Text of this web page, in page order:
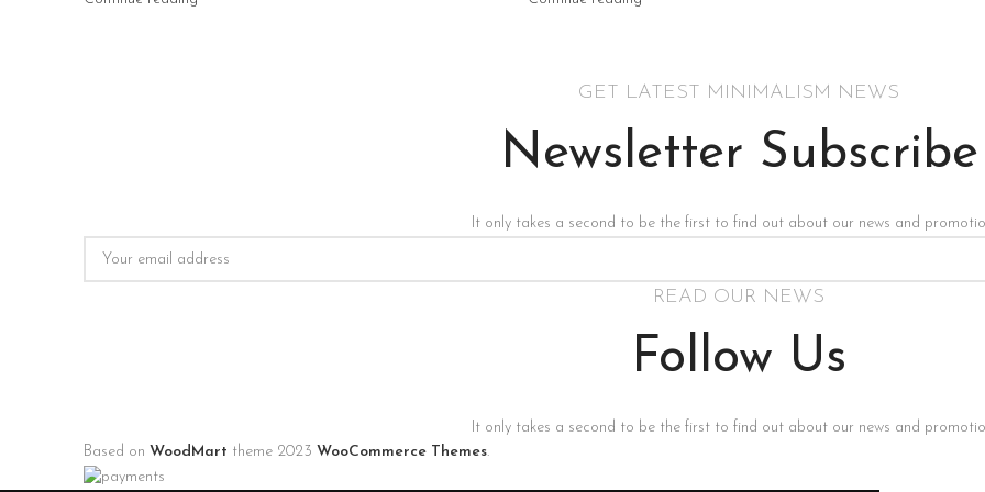
GET LATEST MINIMALISM NEWS
Newsletter Subscribe
It only takes a second to be the first to find out about our news and
READ OUR NEWS
Follow Us
It only takes a second to be the first to find out about our news and
Based on WoodMart theme 2023 WooCommerce Themes.